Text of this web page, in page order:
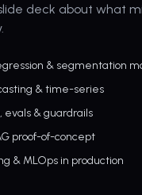
deck about what
& segmentation
& time-series
evals & guardrails
proof-of-concept
& MLOps in production